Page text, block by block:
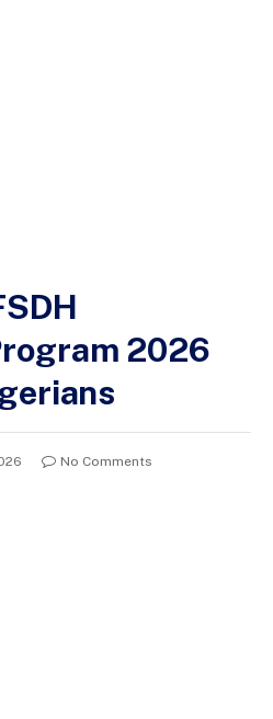
2026
No Comments